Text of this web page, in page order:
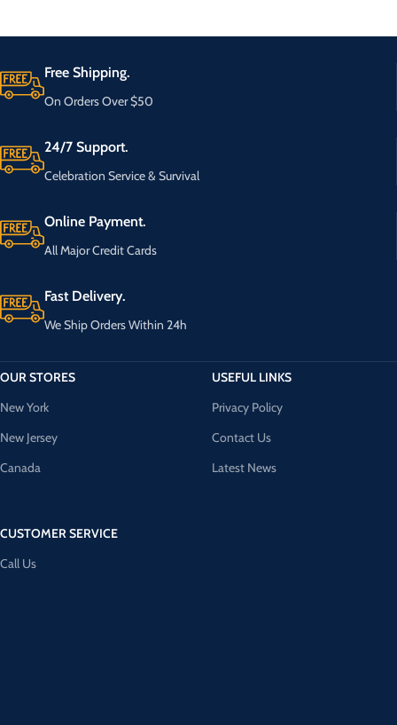
Free Shipping.
On Orders Over $50
24/7 Support.
Celebration Service & Survival
Online Payment.
All Major Credit Cards
Fast Delivery.
We Ship Orders Within 24h
OUR STORES
New York
New Jersey
Canada
CUSTOMER SERVICE
Call Us
USEFUL LINKS
Privacy Policy
Contact Us
Latest News